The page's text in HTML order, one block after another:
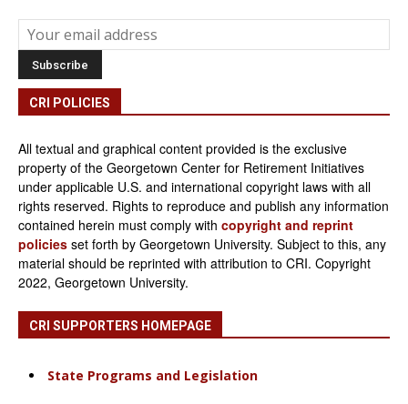
CRI POLICIES
All textual and graphical content provided is the exclusive
property of the Georgetown Center for Retirement Initiatives
under applicable U.S. and international copyright laws with all
rights reserved. Rights to reproduce and publish any information
contained herein must comply with copyright and reprint
policies set forth by Georgetown University. Subject to this, any
material should be reprinted with attribution to CRI. Copyright
2022, Georgetown University.
CRI SUPPORTERS HOMEPAGE
State Programs and Legislation